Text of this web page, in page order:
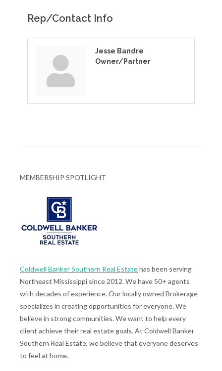
Rep/Contact Info
Jesse Bandre
Owner/Partner
MEMBERSHIP SPOTLIGHT
Coldwell Banker Southern Real Estatehas been serving
Northeast Mississippi since 2012. We have 50+ agents
with decades of experience. Our locally owned Brokerage
specializes in creating opportunities for everyone. We
believe in strong communities. We want to help every
client achieve their real estate goals. At Coldwell Banker
Southern Real Estate, we believe that everyone deserves
to feel at home.